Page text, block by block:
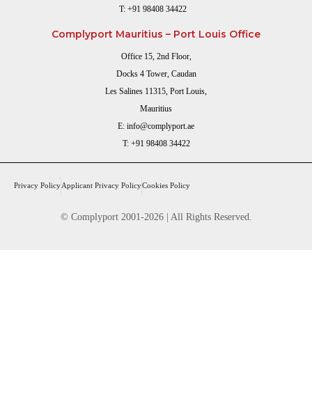
T: +91 98408 34422
Complyport Mauritius – Port Louis Office
Office 15, 2nd Floor,
Docks 4 Tower, Caudan
Les Salines 11315, Port Louis,
Mauritius
E: info@complyport.ae
T: +91 98408 34422
Privacy PolicyApplicant Privacy PolicyCookies Policy
© Complyport 2001-2026 | All Rights Reserved.